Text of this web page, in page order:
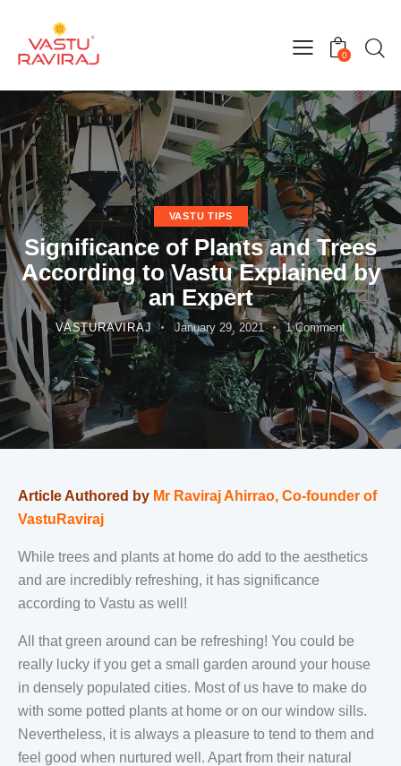
0
VASTU TIPS
Significance of Plants and Trees
According to Vastu Explained by
an Expert
VASTURAVIRAJ January 29, 2021 1 Comment
Article Authored by Mr Raviraj Ahirrao, Co-founder of
VastuRaviraj
While trees and plants at home do add to the aesthetics
and are incredibly refreshing, it has significance
according to Vastu as well!
All that green around can be refreshing! You could be
really lucky if you get a small garden around your house
in densely populated cities. Most of us have to make do
with some potted plants at home or on our window sills.
Nevertheless, it is always a pleasure to tend to them and
feel good when nurtured well. Apart from their natural